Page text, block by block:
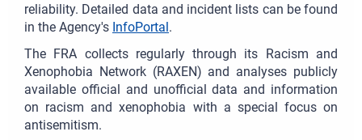
reliability. Detailed data and incident lists can be found
in the Agency's InfoPortal.
The FRA collects regularly through its Racism and
Xenophobia Network (RAXEN) and analyses publicly
available official and unofficial data and information
on racism and xenophobia with a special focus on
antisemitism.